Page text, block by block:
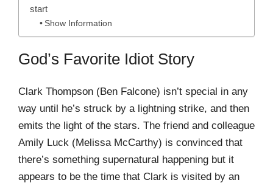
start
Show Information
God’s Favorite Idiot Story
Clark Thompson (Ben Falcone) isn’t special in any
way until he’s struck by a lightning strike, and then
emits the light of the stars. The friend and colleague
Amily Luck (Melissa McCarthy) is convinced that
there’s something supernatural happening but it
appears to be the time that Clark is visited by an